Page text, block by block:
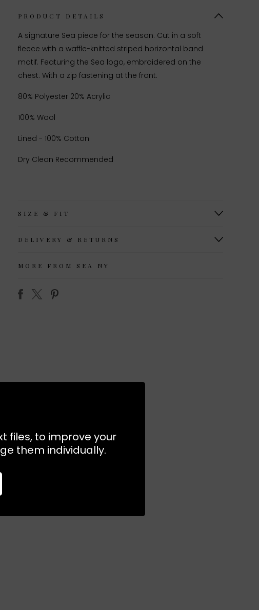
PRODUCT DETAILS
A signature Sea piece for the season. Cut in a soft
fleece with a waffle-knitted striped horizontal band
motif. Featuring the Sea logo, embroidered on the
chest. With a zip fastening at the front.
80% Polyester 20% Acrylic
100% Wool
Lined - 100% Cotton
Dry Clean Recommended
SIZE & FIT
DELIVERY & RETURNS
MORE FROM SEA NY
files, to improve your
them individually.